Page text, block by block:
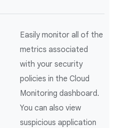
Easily monitor all of the
metrics associated
with your security
policies in the Cloud
Monitoring dashboard.
You can also view
suspicious application